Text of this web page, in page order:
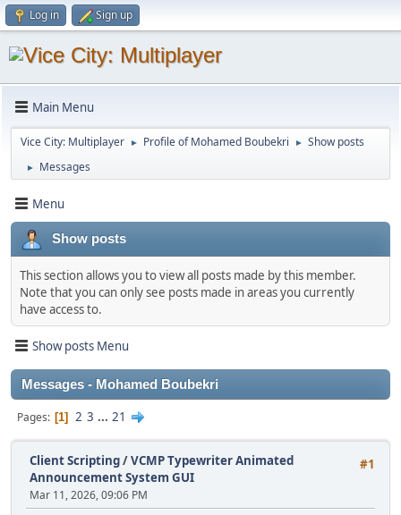
Log in Sign up
Main Menu
Vice City: Multiplayer ► Profile of Mohamed Boubekri ► Show posts
► Messages
Menu
Show posts
This section allows you to view all posts made by this member.
Note that you can only see posts made in areas you currently
have access to.
Show posts Menu
Messages - Mohamed Boubekri
Pages 1 2 3 ... 21
#1
Client Scripting/VCMP Typewriter Animated
Announcement System GUI
Mar 11, 2026, 09:06 PM